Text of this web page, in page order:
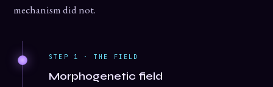
mechanism did not.
STEP 1 · THE FIELD
Morphogenetic field